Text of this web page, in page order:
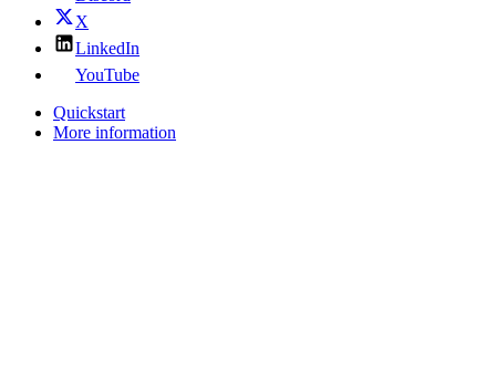
X
LinkedIn
YouTube
Quickstart
More information